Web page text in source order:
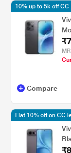
10% up to 5k off CC
Compare
Flat 10% off on CC